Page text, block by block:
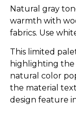
Natural gray
warmth with
fabrics. Use
This limited
highlighting the
natural color
the material
design feature